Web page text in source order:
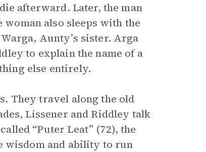
afterward. Later, the man
also sleeps with the
Aunty’s sister. Arga
to explain the name of a
else entirely.
They travel along the old
Lissener and Riddley talk
“Puter Leat” (72), the
wisdom and ability to run